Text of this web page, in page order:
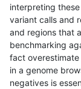
anovak-vg
anovak-vg
anovak-vg
anovak-vg
interpreting
variant calls and
and regions that
benchmarking
fact
in a genome
negatives is